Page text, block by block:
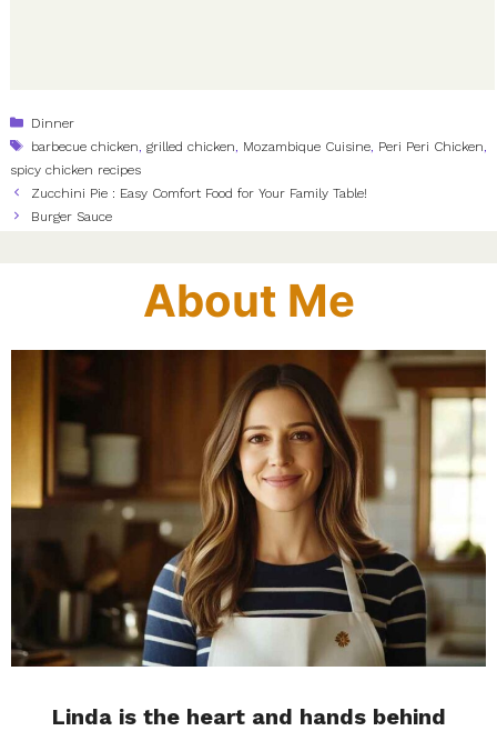
Categories
Dinner
Tags
barbecue chicken ,grilled chicken Mozambique Cuisine Peri Peri Chicken
spicy chicken recipes
Zucchini Pie : Easy Comfort Food for Your Family Table!
Burger Sauce
About Me
Linda is the heart and hands behind